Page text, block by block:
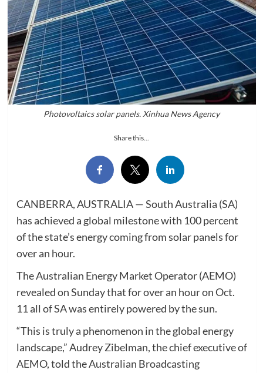
Photovoltaics solar panels. Xinhua News Agency
Share this...
CANBERRA, AUSTRALIA — South Australia (SA)
has achieved a global milestone with 100 percent
of the state’s energy coming from solar panels for
over an hour.
The Australian Energy Market Operator (AEMO)
revealed on Sunday that for over an hour on Oct.
11 all of SA was entirely powered by the sun.
“This is truly a phenomenon in the global energy
landscape,” Audrey Zibelman, the chief executive of
AEMO, told the Australian Broadcasting